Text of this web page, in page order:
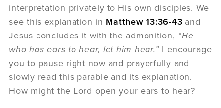
interpretation privately to His own disciples. We
see this explanation in Matthew 13:36-43 and
Jesus concludes it with the admonition, “He
who has ears to hear, let him hear.” I encourage
you to pause right now and prayerfully and
slowly read this parable and its explanation.
How might the Lord open your ears to hear?